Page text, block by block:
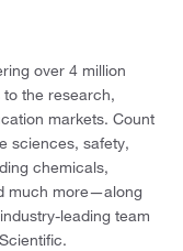
over 4 million
the research,
markets. Count
sciences, safety,
chemicals,
much more—along
leading team